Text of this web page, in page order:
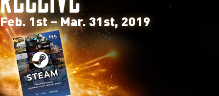
Feb. 1st– Mar. 31st, 2019